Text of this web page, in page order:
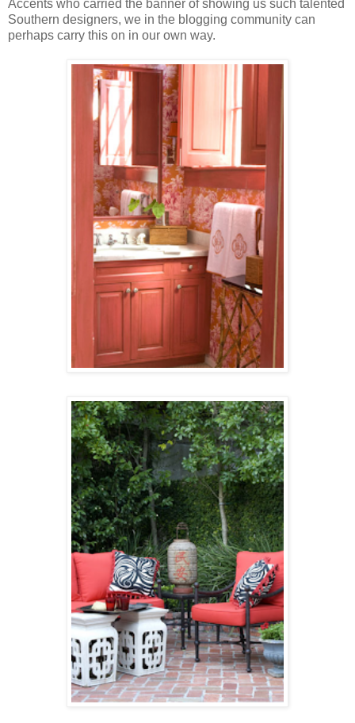
Accents who carried the banner of showing us such talented
Southern designers, we in the blogging community can
perhaps carry this on in our own way.